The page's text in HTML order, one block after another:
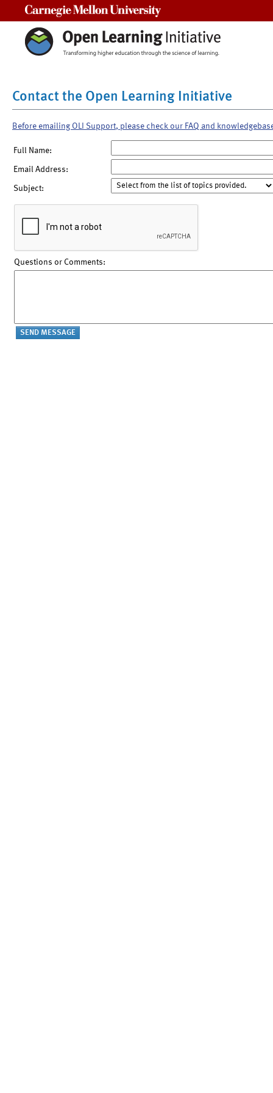
Contact the Open Learning Initiative
Before emailing OLI Support, please check our FAQ and
Full Name:
Email Address:
Subject:
Questions or Comments: